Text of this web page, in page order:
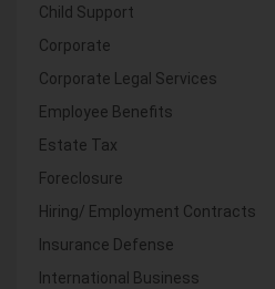
Child Support
Corporate
Corporate Legal Services
Employee Benefits
Estate Tax
Foreclosure
Hiring/ Employment Contracts
Insurance Defense
International Business